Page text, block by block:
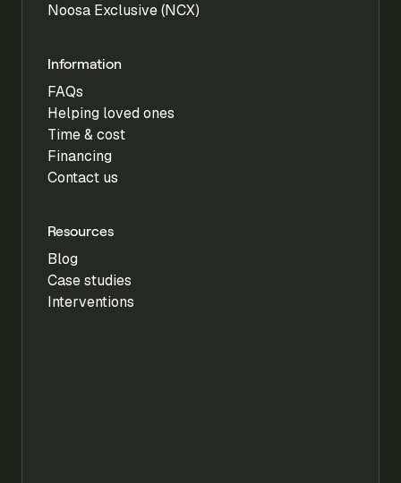
Noosa Exclusive (NCX)
Information
FAQs
Helping loved ones
Time & cost
Financing
Contact us
Resources
Blog
Case studies
Interventions